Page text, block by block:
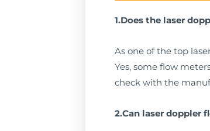
1.Does the laser
As one of the top
Yes, some flow
check with the
2.Can laser doppler